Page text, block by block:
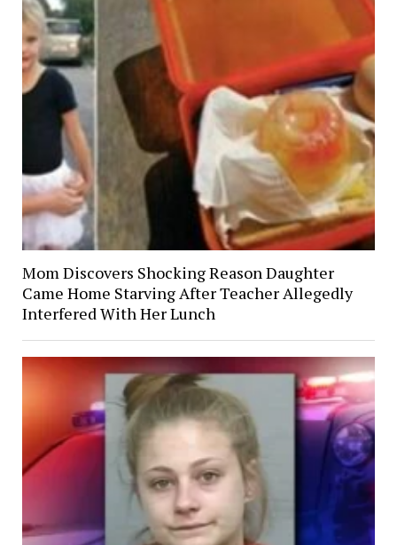
Mom Discovers Shocking Reason Daughter
Came Home Starving After Teacher Allegedly
Interfered With Her Lunch